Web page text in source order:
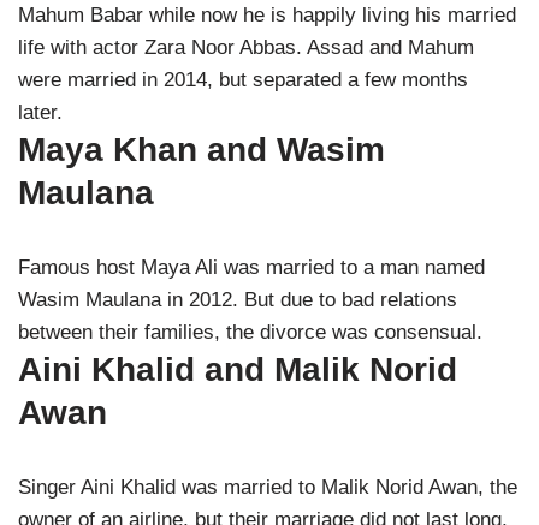
Mahum Babar while now he is happily living his married
life with actor Zara Noor Abbas. Assad and Mahum
were married in 2014, but separated a few months
later.
Maya Khan and Wasim
Maulana
Famous host Maya Ali was married to a man named
Wasim Maulana in 2012. But due to bad relations
between their families, the divorce was consensual.
Aini Khalid and Malik Norid
Awan
Singer Aini Khalid was married to Malik Norid Awan, the
owner of an airline, but their marriage did not last long.